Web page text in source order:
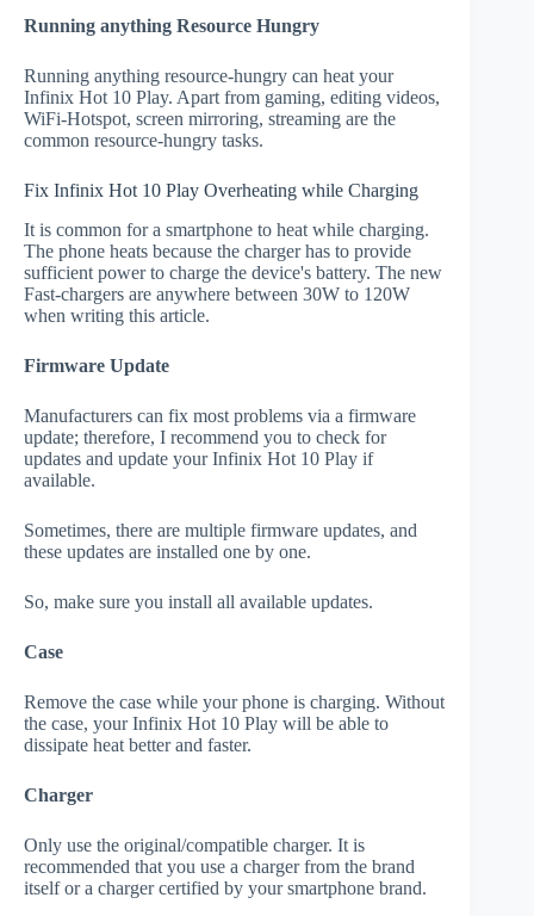
Running anything Resource Hungry
Running anything resource-hungry can heat your
Infinix Hot 10 Play. Apart from gaming, editing videos,
WiFi-Hotspot, screen mirroring, streaming are the
common resource-hungry tasks.
Fix Infinix Hot 10 Play Overheating while Charging
It is common for a smartphone to heat while charging.
The phone heats because the charger has to provide
sufficient power to charge the device's battery. The new
Fast-chargers are anywhere between 30W to 120W
when writing this article.
Firmware Update
Manufacturers can fix most problems via a firmware
update; therefore, I recommend you to check for
updates and update your Infinix Hot 10 Play if
available.
Sometimes, there are multiple firmware updates, and
these updates are installed one by one.
So, make sure you install all available updates.
Case
Remove the case while your phone is charging. Without
the case, your Infinix Hot 10 Play will be able to
dissipate heat better and faster.
Charger
Only use the original/compatible charger. It is
recommended that you use a charger from the brand
itself or a charger certified by your smartphone brand.